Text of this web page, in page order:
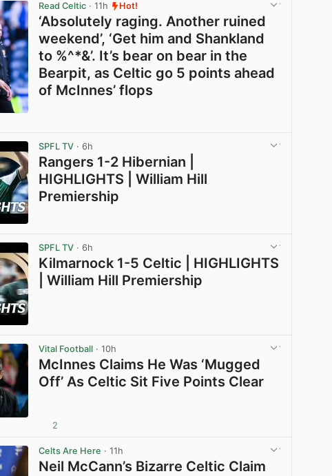
Read Celtic · 11h Hot!
‘Absolutely raging. Another ruined
weekend’, ‘Get him and Shankland
to %^*&’. It’s bear on bear in the
Bearpit, as Celtic go 5 points ahead
of McInnes’ flops
SPFL TV · 6h
Rangers 1-2 Hibernian |
HIGHLIGHTS | William Hill
Premiership
SPFL TV · 6h
Kilmarnock 1-5 Celtic | HIGHLIGHTS
| William Hill Premiership
Vital Football · 10h
McInnes Claims He Was ‘Mugged
Off’ As Celtic Sit Five Points Clear
2
Celts Are Here · 11h
Neil McCann’s Bizarre Celtic Claim